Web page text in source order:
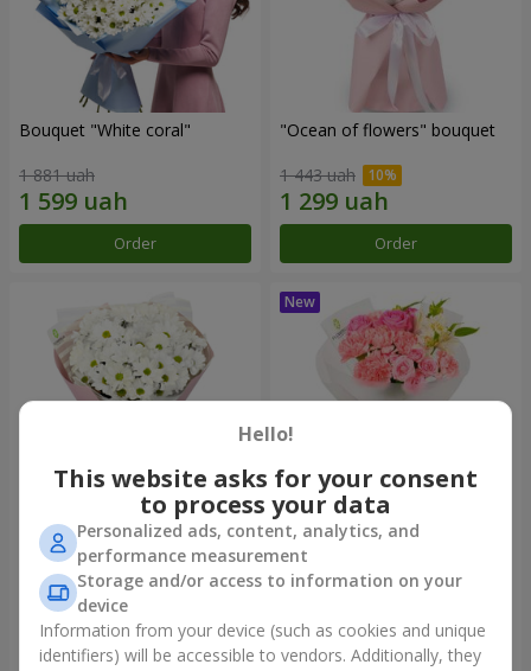
Bouquet "White coral"
1 881 uah
Order
"Ocean of flowers" bouquet
1 443 uah
Order
"White happiness" bouquet
999 uah
Order
Bouquet "Pink Marshmallow"
1 411 uah
Order
Hello!
This website asks for your consent
to process your data
Personalized ads, content, analytics, and
performance measurement
Storage and/or access to information on your
device
Information from your device (such as cookies and unique
identifiers) will be accessible to vendors. Additionally, they